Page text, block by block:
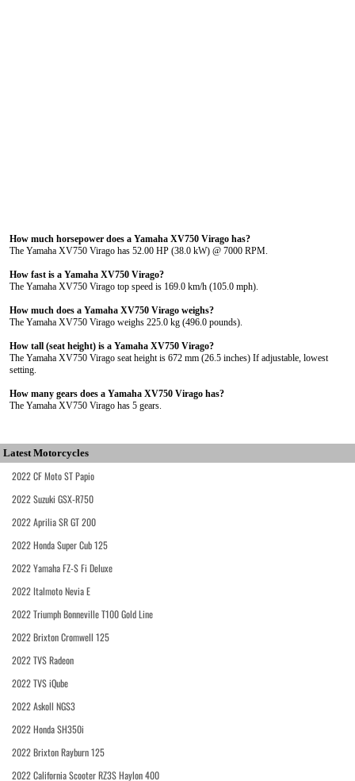
How much horsepower does a Yamaha XV750 Virago has?
The Yamaha XV750 Virago has 52.00 HP (38.0 kW) @ 7000 RPM.
How fast is a Yamaha XV750 Virago?
The Yamaha XV750 Virago top speed is 169.0 km/h (105.0 mph).
How much does a Yamaha XV750 Virago weighs?
The Yamaha XV750 Virago weighs 225.0 kg (496.0 pounds).
How tall (seat height) is a Yamaha XV750 Virago?
The Yamaha XV750 Virago seat height is 672 mm (26.5 inches) If adjustable, lowest
setting.
How many gears does a Yamaha XV750 Virago has?
The Yamaha XV750 Virago has 5 gears.
Latest Motorcycles
2022 CF Moto ST Papio
2022 Suzuki GSX-R750
2022 Aprilia SR GT 200
2022 Honda Super Cub 125
2022 Yamaha FZ-S Fi Deluxe
2022 Italmoto Nevia E
2022 Triumph Bonneville T100 Gold Line
2022 Brixton Cromwell 125
2022 TVS Radeon
2022 TVS iQube
2022 Askoll NGS3
2022 Honda SH350i
2022 Brixton Rayburn 125
2022 California Scooter RZ3S Haylon 400